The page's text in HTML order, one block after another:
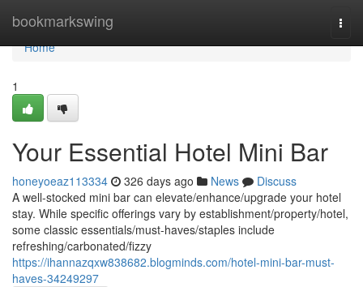
bookmarkswing
Home
Home
1
Your Essential Hotel Mini Bar
honeyoeaz113334 326 days ago News
Discuss
A well-stocked mini bar can elevate/enhance/upgrade your hotel
stay. While specific offerings vary by establishment/property/hotel,
some classic essentials/must-haves/staples include
refreshing/carbonated/fizzy
https://ihannazqxw838682.blogminds.com/hotel-mini-bar-must-
haves-34249297